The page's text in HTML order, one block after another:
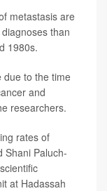
metastasis are
than
1980s.
due to the time
and
researchers.
rates of
Shani Paluch-
at Hadassah